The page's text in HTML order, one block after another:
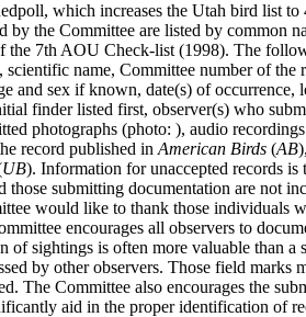
which increases the Utah bird list to
the Committee are listed by common
the 7th AOU Check-list (1998). The
scientific name, Committee number of the
and sex if known, date(s) of
finder listed first, observer(s) who
photographs (photo: ), audio
record published in American Birds (AB),
UB). Information for unaccepted records is
those submitting documentation are not
would like to thank those individuals
encourages all observers to
of sightings is often more valuable than a
by other observers. Those field marks
The Committee also encourages the
aid in the proper identification of